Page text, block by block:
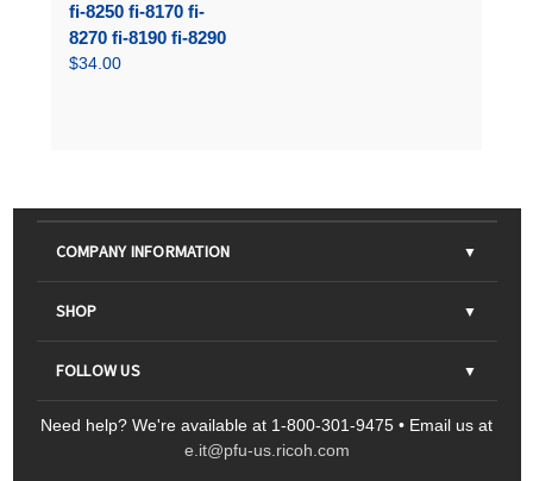
fi-8250 fi-8170 fi-
8270 fi-8190 fi-8290
$34.00
COMPANY INFORMATION
About Us
Contact Us
Sitemap
SHOP
Parts & Consumables
Scanners
FOLLOW US
Ricoh Document Scanners
Need help? We're available at 1-800-301-9475 • Email us at
e.it@pfu-us.ricoh.com